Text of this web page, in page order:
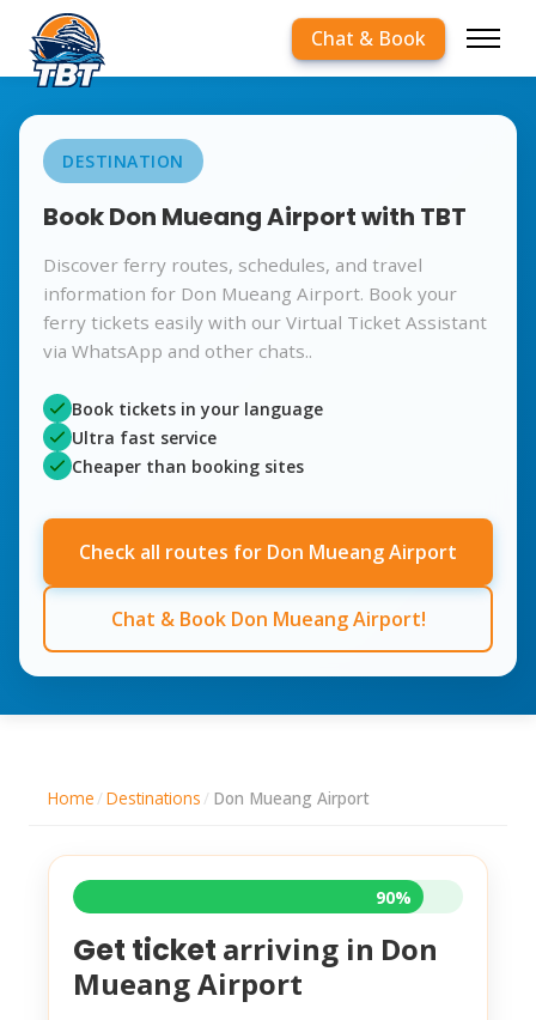
Chat & Book
DESTINATION
Book Don Mueang Airport with TBT
Discover ferry routes, schedules, and travel
information for Don Mueang Airport. Book your
ferry tickets easily with our Virtual Ticket Assistant
via WhatsApp and other chats..
Book tickets in your language
Ultra fast service
Cheaper than booking sites
Check all routes for Don Mueang Airport
Chat & Book Don Mueang Airport!
Home / Destinations / Don Mueang Airport
90%
Get ticket arriving in Don
Mueang Airport